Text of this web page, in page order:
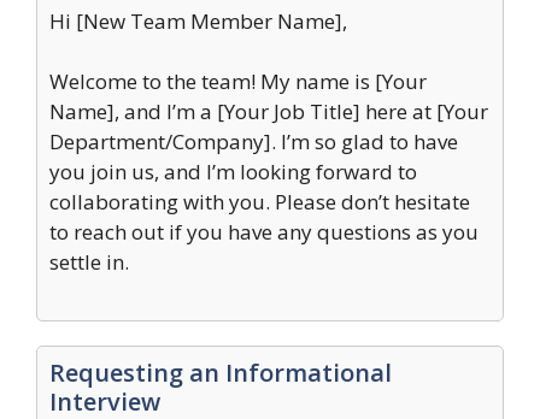
Hi [New Team Member Name],
Welcome to the team! My name is [Your
Name], and I’m a [Your Job Title] here at [Your
Department/Company]. I’m so glad to have
you join us, and I’m looking forward to
collaborating with you. Please don’t hesitate
to reach out if you have any questions as you
settle in.
Requesting an Informational
Interview